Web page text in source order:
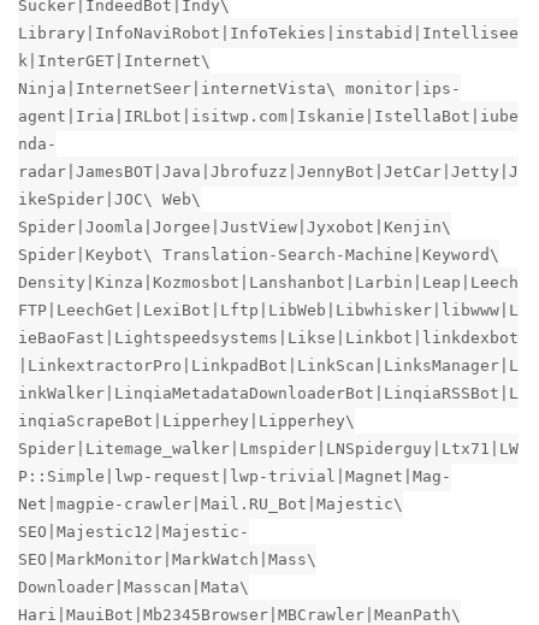
Sucker|IndeedBot|Indy\
Library|InfoNaviRobot|InfoTekies|instabid|Intellisee
k|InterGET|Internet\
Ninja|InternetSeer|internetVista\ monitor|ips-
agent|Iria|IRLbot|isitwp.com|Iskanie|IstellaBot|iube
nda-
radar|JamesBOT|Java|Jbrofuzz|JennyBot|JetCar|Jetty|J
ikeSpider|JOC\ Web\
Spider|Joomla|Jorgee|JustView|Jyxobot|Kenjin\
Spider|Keybot\ Translation-Search-Machine|Keyword\
Density|Kinza|Kozmosbot|Lanshanbot|Larbin|Leap|Leech
FTP|LeechGet|LexiBot|Lftp|LibWeb|Libwhisker|libwww|L
ieBaoFast|Lightspeedsystems|Likse|Linkbot|linkdexbot
|LinkextractorPro|LinkpadBot|LinkScan|LinksManager|L
inkWalker|LinqiaMetadataDownloaderBot|LinqiaRSSBot|L
inqiaScrapeBot|Lipperhey|Lipperhey\
Spider|Litemage_walker|Lmspider|LNSpiderguy|Ltx71|LW
P::Simple|lwp-request|lwp-trivial|Magnet|Mag-
Net|magpie-crawler|Mail.RU_Bot|Majestic\
SEO|Majestic12|Majestic-
SEO|MarkMonitor|MarkWatch|Mass\
Downloader|Masscan|Mata\
Hari|MauiBot|Mb2345Browser|MBCrawler|MeanPath\